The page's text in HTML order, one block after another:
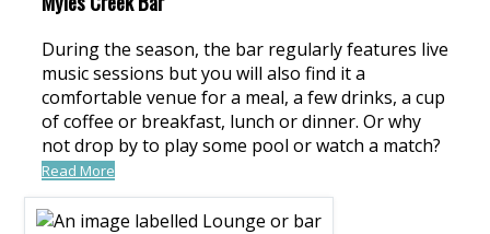
During the season, the bar regularly features live
music sessions but you will also find it a
comfortable venue for a meal, a few drinks, a cup
of coffee or breakfast, lunch or dinner. Or why
not drop by to play some pool or watch a match?
Read More